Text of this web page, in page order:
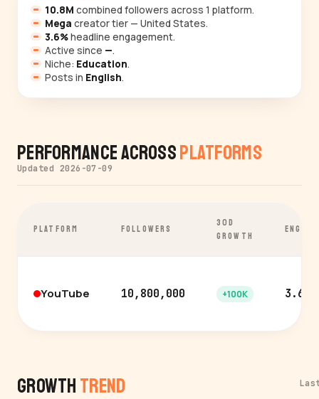
10.8M combined followers across 1 platform.
Mega creator tier — United States.
3.6%headline engagement.
Active since —.
Niche: Education.
Posts in English.
Performance AcrossPlatforms
Updated 2026-07-09
PLATFORM FOLLOWERS
30D
GROWTH
YouTube 10,800,000 +100K 3.6%
Growth Trend